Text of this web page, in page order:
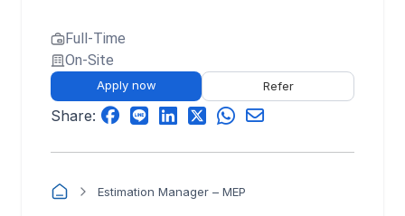
Full-Time
On-Site
Apply now Refer
Share:
Estimation Manager – MEP